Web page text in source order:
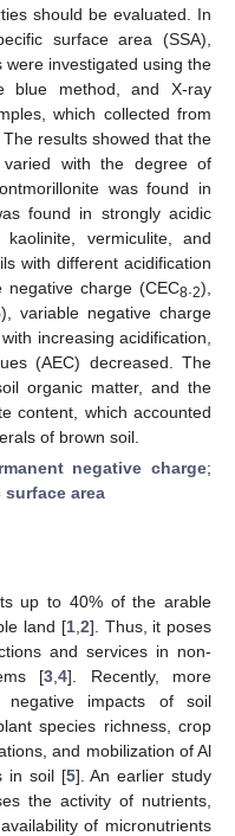
should be evaluated. In
surface area (SSA),
investigated using the
blue method, and X-ray
which collected from
results showed that the
with the degree of
was found in
found in strongly acidic
vermiculite, and
with different acidification
negative charge (CEC8 2),
), variable negative charge
increasing acidification,
(AEC) decreased. The
organic matter, and the
content, which accounted
of brown soil.
negative charge;
area
up to 40% of the arable
land [1, 2]. Thus, it poses
and services in non-
[3 4]. Recently, more
impacts of soil
species richness, crop
and mobilization of Al
in soil [5]. An earlier study
the activity of nutrients,
of micronutrients